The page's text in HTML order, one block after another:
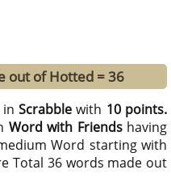
out of Hotted = 36
inScrabble with 10 points.
Word with Friendshaving
Word starting with
Total 36 words made out